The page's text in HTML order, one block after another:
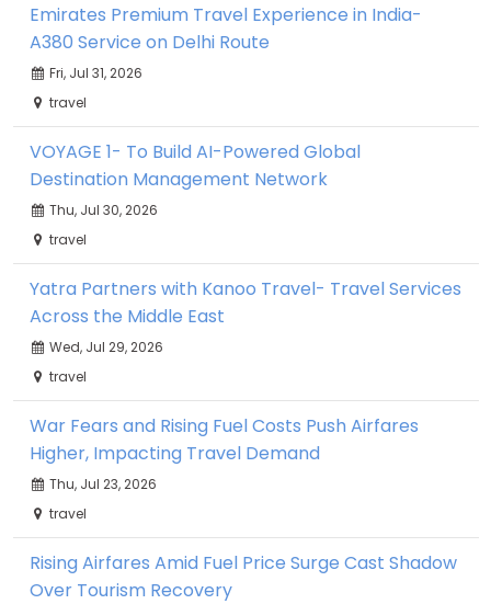
Emirates Premium Travel Experience in India-
A380 Service on Delhi Route
Fri, Jul 31, 2026
travel
VOYAGE 1- To Build AI-Powered Global
Destination Management Network
Thu, Jul 30, 2026
travel
Yatra Partners with Kanoo Travel- Travel Services
Across the Middle East
Wed, Jul 29, 2026
travel
War Fears and Rising Fuel Costs Push Airfares
Higher, Impacting Travel Demand
Thu, Jul 23, 2026
travel
Rising Airfares Amid Fuel Price Surge Cast Shadow
Over Tourism Recovery